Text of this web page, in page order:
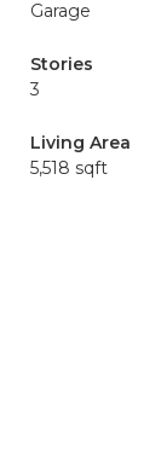
Garage
Stories
3
Living Area
5,518 sqft